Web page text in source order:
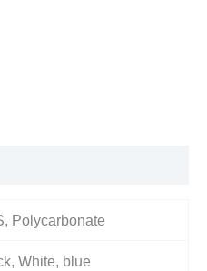
Polycarbonate
White, blue